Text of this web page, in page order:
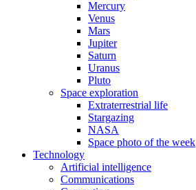
Mercury
Venus
Mars
Jupiter
Saturn
Uranus
Pluto
Space exploration
Extraterrestrial life
Stargazing
NASA
Space photo of the week
Technology
Artificial intelligence
Communications